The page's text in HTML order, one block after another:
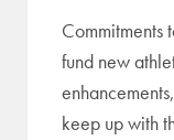
Commitments
fund new
keep up with